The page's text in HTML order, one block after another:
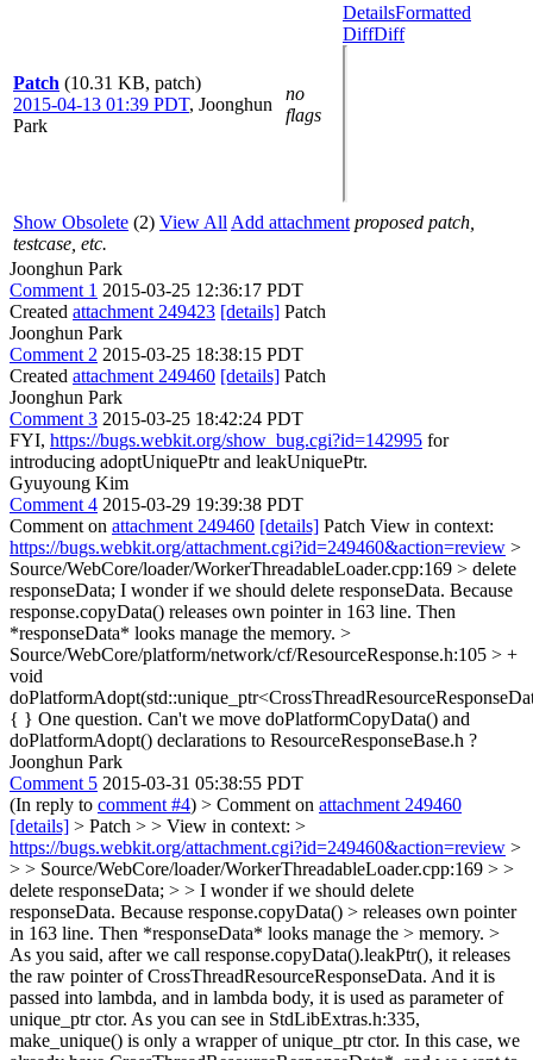
Patch (10.31 KB, patch)
2015-04-13 01:39 PDT, Joonghun
Park
no
flags
DetailsFormatted
DiffDiff
Show Obsolete (2) View All Add attachment proposed patch,
testcase, etc.
Joonghun Park
Comment 1 2015-03-25 12:36:17 PDT
Created attachment 249423 [details] Patch
Joonghun Park
Comment 2 2015-03-25 18:38:15 PDT
Created attachment 249460 [details] Patch
Joonghun Park
Comment 3 2015-03-25 18:42:24 PDT
FYI, https://bugs.webkit.org/show_bug.cgi?id=142995 for
introducing adoptUniquePtr and leakUniquePtr.
Gyuyoung Kim
Comment 4 2015-03-29 19:39:38 PDT
Comment on attachment 249460 [details] Patch View in context:
https://bugs.webkit.org/attachment.cgi?id=249460&action=review >
Source/WebCore/loader/WorkerThreadableLoader.cpp:169 > delete
responseData; I wonder if we should delete responseData. Because
response.copyData() releases own pointer in 163 line. Then
*responseData* looks manage the memory. >
Source/WebCore/platform/network/cf/ResourceResponse.h:105 > +
void
{ } One question. Can't we move doPlatformCopyData() and
doPlatformAdopt() declarations to ResourceResponseBase.h ?
Joonghun Park
Comment 5 2015-03-31 05:38:55 PDT
(In reply to comment #4) > Comment on attachment 249460
[details] > Patch > > View in context: >
https://bugs.webkit.org/attachment.cgi?id=249460&action=review >
> > Source/WebCore/loader/WorkerThreadableLoader.cpp:169 > >
delete responseData; > > I wonder if we should delete
responseData. Because response.copyData() > releases own pointer
in 163 line. Then *responseData* looks manage the > memory. >
As you said, after we call response.copyData().leakPtr(), it releases
the raw pointer of CrossThreadResourceResponseData. And it is
passed into lambda, and in lambda body, it is used as parameter of
unique_ptr ctor. As you can see in StdLibExtras.h:335,
make_unique() is only a wrapper of unique_ptr ctor. In this case, we